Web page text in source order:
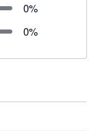
0%
0%